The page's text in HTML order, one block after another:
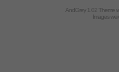
AndGrey 1.02 Theme
Images